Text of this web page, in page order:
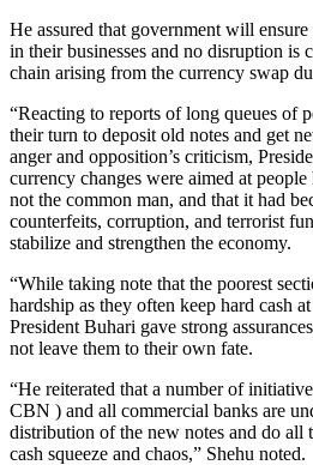
He assured that government will
in their businesses and no disruption is
chain arising from the currency swap
“Reacting to reports of long queues of
their turn to deposit old notes and get
anger and opposition’s criticism,
currency changes were aimed at
not the common man, and that it had
counterfeits, corruption, and terrorist
stabilize and strengthen the economy.
“While taking note that the poorest
hardship as they often keep hard cash
President Buhari gave strong
not leave them to their own fate.
“He reiterated that a number of
CBN ) and all commercial banks are
distribution of the new notes and do all
cash squeeze and chaos,” Shehu noted.